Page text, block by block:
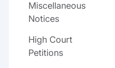
Miscellaneous
Notices
High Court
Petitions